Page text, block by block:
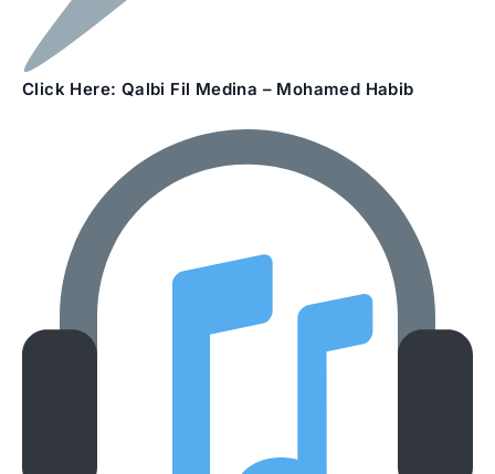
Click Here: Qalbi Fil Medina – Mohamed Habib